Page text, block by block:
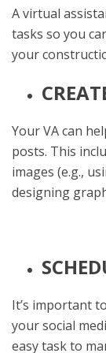
A virtual
tasks so you
your
Your VA can
posts. This
images (e.g.,
designing
It’s important
your social
easy task to